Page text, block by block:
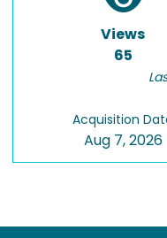
Views
65
Acquisition
Aug 7, 2026